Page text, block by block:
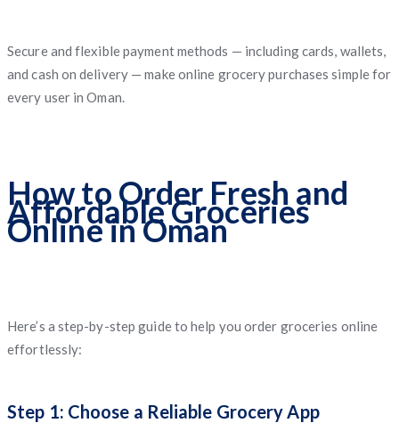
Secure and flexible payment methods — including cards, wallets,
and cash on delivery — make online grocery purchases simple for
every user in Oman.
How to Order Fresh and
Affordable Groceries
Online in Oman
Here’s a step-by-step guide to help you order groceries online
effortlessly:
Step 1: Choose a Reliable Grocery App